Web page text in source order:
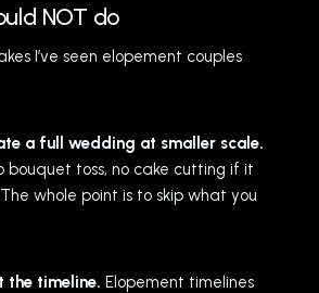
NOT do
I’ve seen elopement couples
a full wedding at smaller scale.
bouquet toss, no cake cutting if it
whole point is to skip what you
the timeline. Elopement timelines